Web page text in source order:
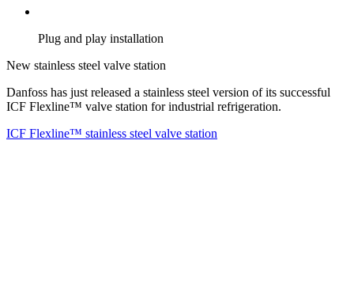
Plug and play installation
New stainless steel valve station
Danfoss has just released a stainless steel version of its successful
ICF Flexline™ valve station for industrial refrigeration.
ICF Flexline™ stainless steel valve station